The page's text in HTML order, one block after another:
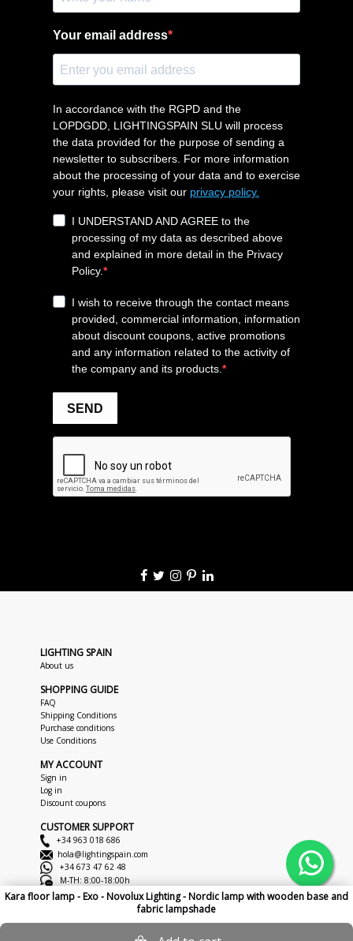
Kara floor lamp - Exo - Novolux Lighting - Nordic lamp with wooden base and
fabric lampshade
LIGHTING SPAIN
About us
SHOPPING GUIDE
FAQ
Shipping Conditions
Purchase conditions
Use Conditions
MY ACCOUNT
Sign in
Log in
Discount coupons
CUSTOMER SUPPORT
+34 963 018 686
hola@lightingspain.com
+34 673 47 62 48
M-TH: 8:00-18:00h
F: 8:00-14:00h